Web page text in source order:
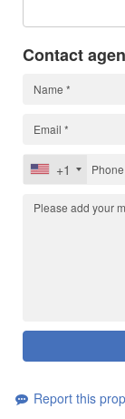
Contact
+1
Report this